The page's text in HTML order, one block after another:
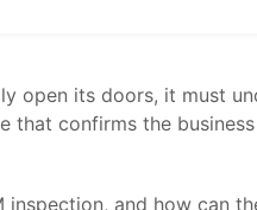
open its doors, it must
that confirms the
and how can